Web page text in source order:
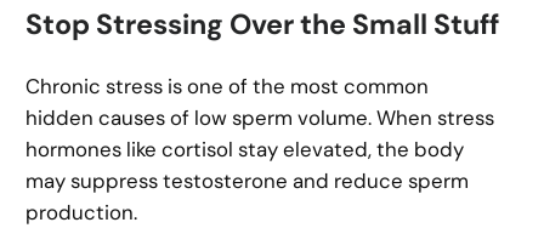
Stop Stressing Over the Small Stuff
Chronic stress is one of the most common
hidden causes of low sperm volume. When stress
hormones like cortisol stay elevated, the body
may suppress testosterone and reduce sperm
production.